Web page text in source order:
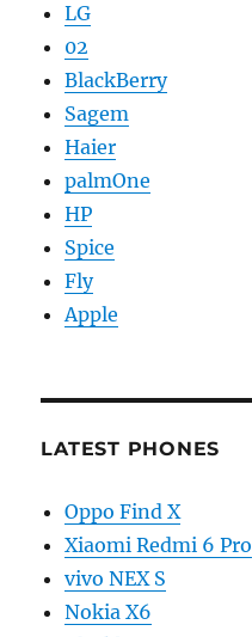
LG
02
BlackBerry
Sagem
Haier
palmOne
HP
Spice
Fly
Apple
LATEST PHONES
Oppo Find X
Xiaomi Redmi 6 Pro
vivo NEX S
Nokia X6